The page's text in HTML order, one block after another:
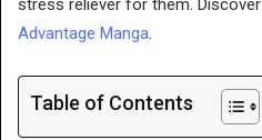
stress reliever for them. Discover
Advantage Manga.
Table of Contents